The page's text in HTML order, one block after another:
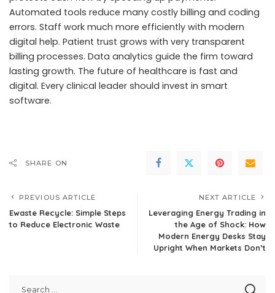
Automated tools reduce many costly billing and coding
errors. Staff work much more efficiently with modern
digital help. Patient trust grows with very transparent
billing processes. Data analytics guide the firm toward
lasting growth. The future of healthcare is fast and
digital. Every clinical leader should invest in smart
software.
SHARE ON
PREVIOUS ARTICLE
Ewaste Recycle: Simple Steps
to Reduce Electronic Waste
NEXT ARTICLE
Leveraging Energy Trading in
the Age of Shock: How
Modern Energy Desks Stay
Upright When Markets Don’t